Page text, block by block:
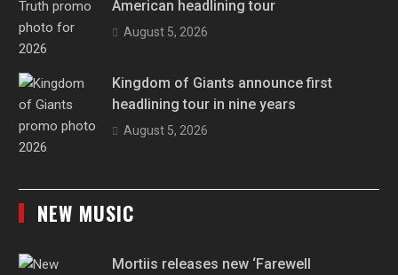
American headlining tour
August 5, 2026
Kingdom of Giants announce first
headlining tour in nine years
August 5, 2026
NEW MUSIC
Mortiis releases new ‘Farewell